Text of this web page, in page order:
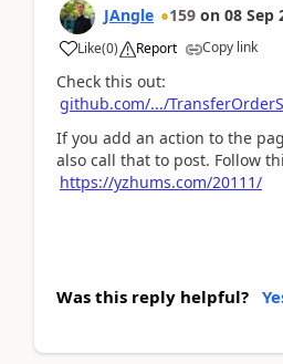
JAngle 159 on 08 Sep
Like(0) Report Copy link
Check this out:
github.com/.../
If you add an action to the
also call that to post. Follow
https://yzhums.com/20111/
Was this reply helpful?